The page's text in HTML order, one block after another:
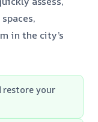
in the city’s
restore your